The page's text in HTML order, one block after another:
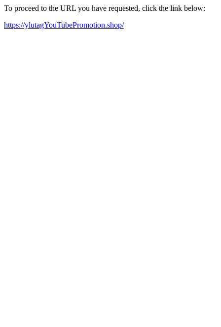
To proceed to the URL you have requested, click the link below:
https://ylutagYouTubePromotion.shop/